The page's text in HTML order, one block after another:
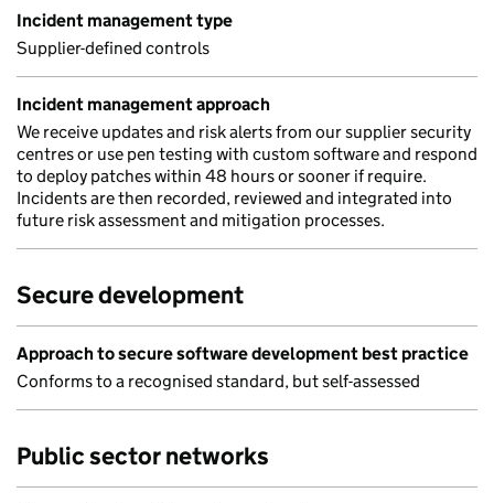
Incident management type
Supplier-defined controls
Incident management approach
We receive updates and risk alerts from our supplier security
centres or use pen testing with custom software and respond
to deploy patches within 48 hours or sooner if require.
Incidents are then recorded, reviewed and integrated into
future risk assessment and mitigation processes.
Secure development
Approach to secure software development best practice
Conforms to a recognised standard, but self-assessed
Public sector networks